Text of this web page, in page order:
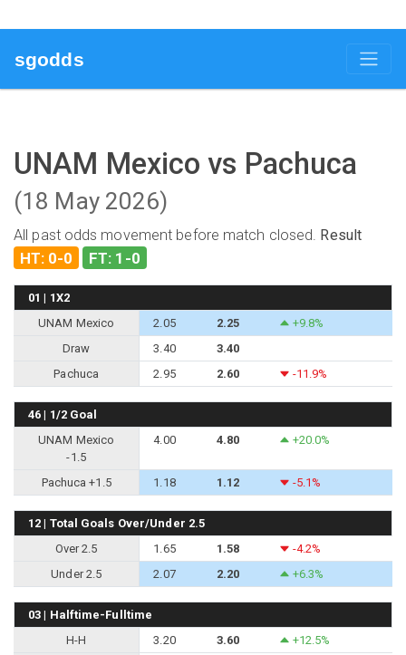
sgodds
UNAM Mexico vs Pachuca
(18 May 2026)
All past odds movement before match closed. Result
HT: 0-0 FT: 1-0
01 | 1X2
UNAM Mexico
2.05 2.25
+9.8%
Draw
3.40
3.40
Pachuca
2.95 2.60 -11.9%
46 | 1/2 Goal
UNAM Mexico
-1.5
4.00 4.80 +20.0%
Pachuca +1.5 1.18 1.12 -5.1%
12 | Total Goals Over/Under 2.5
Over 2.5
1.65 1.58
-4.2%
Under 2.5
2.07 2.20 +6.3%
03 | Halftime-Fulltime
H-H
3.20 3.60
+12.5%